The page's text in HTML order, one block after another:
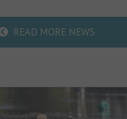
READ MORE NEWS